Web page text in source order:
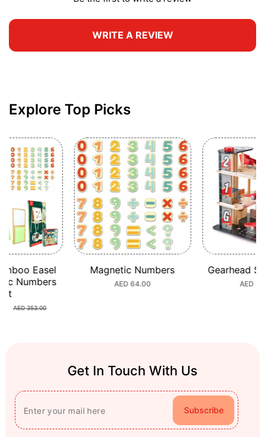
WRITE A REVIEW
Explore Top Picks
Numbers
Regular
AED 64.00
Gearhead Stunt Garage
Regular
AED 449.00
Gift
Get In Touch With Us
Subscribe